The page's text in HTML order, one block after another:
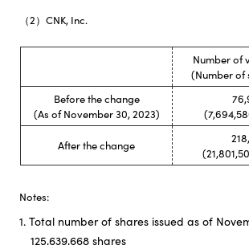
（2）CNK, Inc.
Number of
(Number of
Before the change
(As of November 30, 2023)
After the change
Notes:
1. Total number of shares issued as of
125,639,668 shares